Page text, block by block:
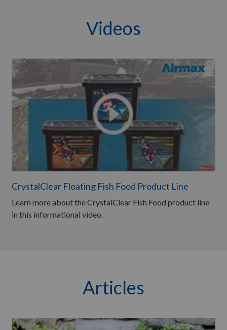
Videos
CrystalClear Floating Fish Food Product Line
Learn more about the CrystalClear Fish Food product line
in this informational video.
Articles